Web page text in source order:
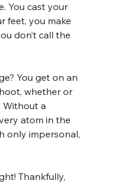
You cast your
feet, you make
don’t call the
You get on an
whether or
Without a
atom in the
only impersonal,
Thankfully,